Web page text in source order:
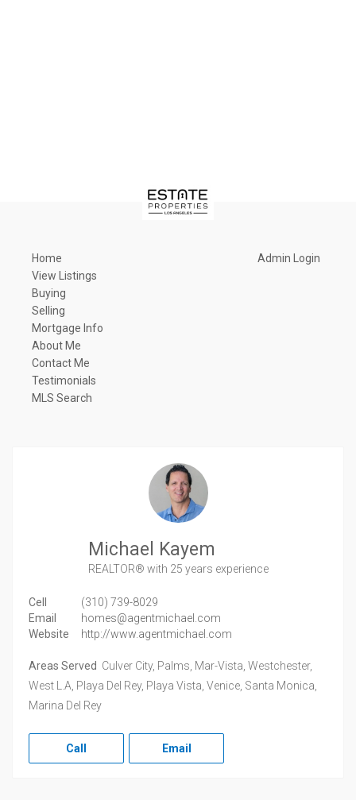
Home
View Listings
Buying
Selling
Mortgage Info
About Me
Contact Me
Testimonials
MLS Search
Admin Login
Michael Kayem
REALTOR® with 25 years experience
Cell
(310) 739-8029
Email
homes@agentmichael.com
Website
http://www.agentmichael.com
Areas Served Culver City, Palms, Mar-Vista, Westchester,
West L.A, Playa Del Rey, Playa Vista, Venice, Santa Monica,
Marina Del Rey
Call Email